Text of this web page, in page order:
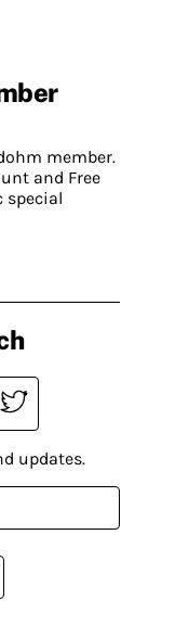
member.
and Free
special
updates.